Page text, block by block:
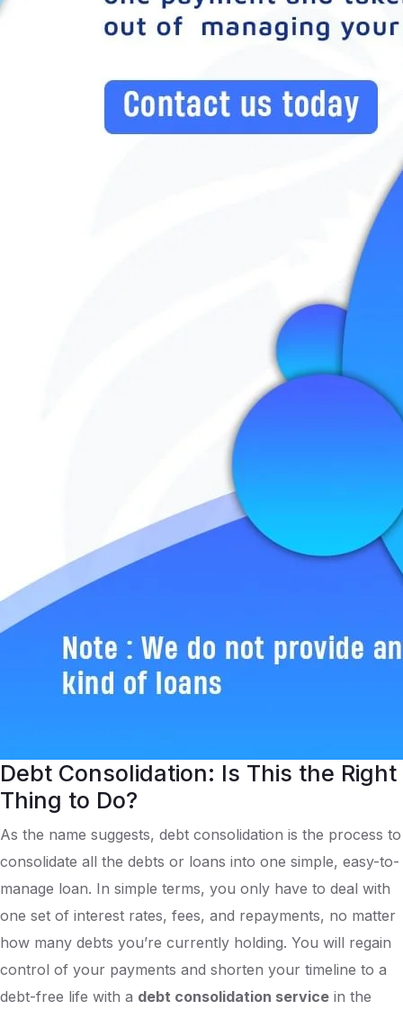
Debt Consolidation: Is This the Right
Thing to Do?
As the name suggests, debt consolidation is the process to
consolidate all the debts or loans into one simple, easy-to-
manage loan. In simple terms, you only have to deal with
one set of interest rates, fees, and repayments, no matter
how many debts you’re currently holding. You will regain
control of your payments and shorten your timeline to a
debt-free life with a debt consolidation service in the